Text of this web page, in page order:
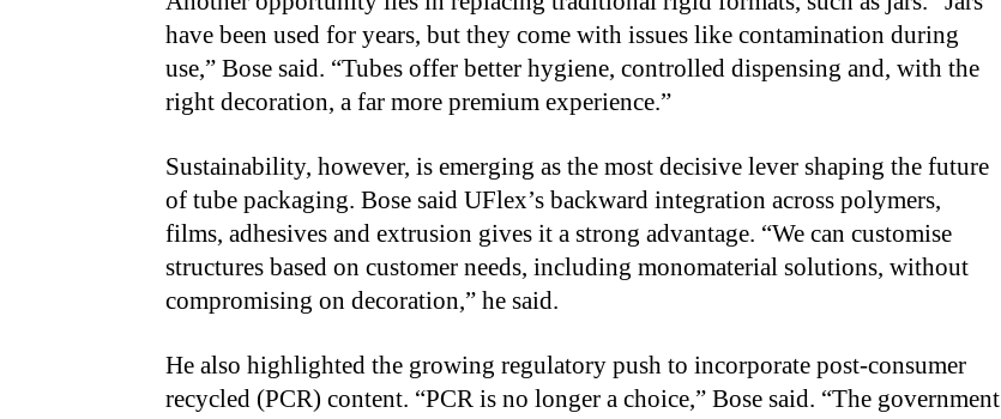
have been used for years, but they come with issues like contamination during
use,” Bose said. “Tubes offer better hygiene, controlled dispensing and, with the
right decoration, a far more premium experience.”
Sustainability, however, is emerging as the most decisive lever shaping the future
of tube packaging. Bose said UFlex’s backward integration across polymers,
films, adhesives and extrusion gives it a strong advantage. “We can customise
structures based on customer needs, including monomaterial solutions, without
compromising on decoration,” he said.
He also highlighted the growing regulatory push to incorporate post-consumer
recycled (PCR) content. “PCR is no longer a choice,” Bose said. “The government